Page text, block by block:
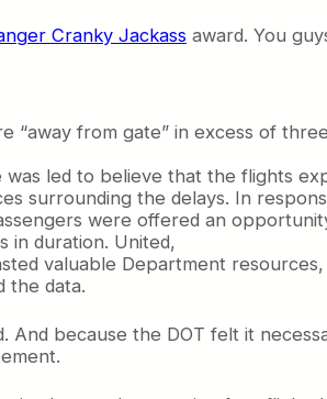
Cranky Jackass award. You
from gate” in excess of
led to believe that the flights
surrounding the delays. In
were offered an
in duration. United,
valuable Department
the data.
because the DOT felt it